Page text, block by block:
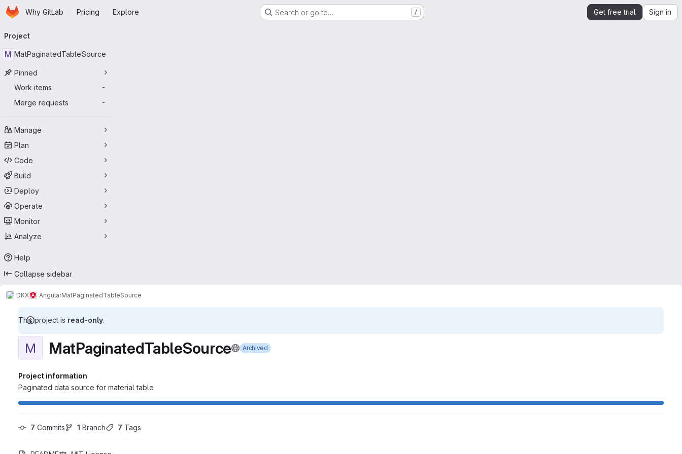
Skip to main content
HomepageWhy GitLab Pricing Explore Search or go to… / Get free trial Sign in
navigation
Project
M MatPaginatedTableSource
Pinned
Work items
-
Merge requests -
Manage
Plan
Code
Build
Deploy
Operate
Monitor
Analyze
Help
Collapse sidebar
DKX AngularMatPaginatedTableSource
This project is read-only.
M MatPaginatedTableSource Archived
Project information
Paginated data source for material table
7 Commits 1 Branch 7 Tags